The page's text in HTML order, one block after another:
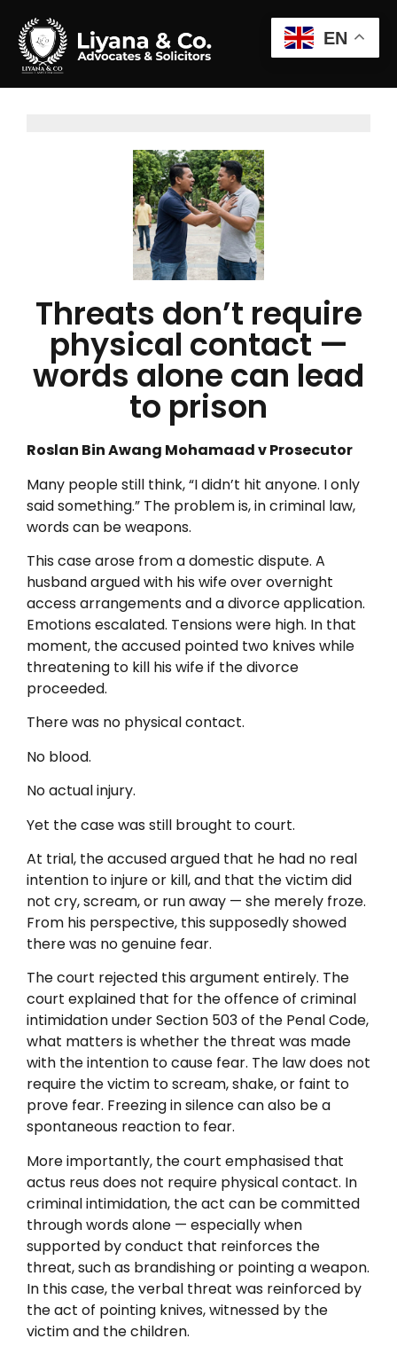
Threats don’t require
physical contact —
words alone can lead
to prison
Roslan Bin Awang Mohamaad v Prosecutor
Many people still think, “I didn’t hit anyone. I only
said something.” The problem is, in criminal law,
words can be weapons.
This case arose from a domestic dispute. A
husband argued with his wife over overnight
access arrangements and a divorce application.
Emotions escalated. Tensions were high. In that
moment, the accused pointed two knives while
threatening to kill his wife if the divorce
proceeded.
There was no physical contact.
No blood.
No actual injury.
Yet the case was still brought to court.
At trial, the accused argued that he had no real
intention to injure or kill, and that the victim did
not cry, scream, or run away — she merely froze.
From his perspective, this supposedly showed
there was no genuine fear.
The court rejected this argument entirely. The
court explained that for the offence of criminal
intimidation under Section 503 of the Penal Code,
what matters is whether the threat was made
with the intention to cause fear. The law does not
require the victim to scream, shake, or faint to
prove fear. Freezing in silence can also be a
spontaneous reaction to fear.
More importantly, the court emphasised that
actus reus does not require physical contact. In
criminal intimidation, the act can be committed
through words alone — especially when
supported by conduct that reinforces the
threat, such as brandishing or pointing a weapon.
In this case, the verbal threat was reinforced by
the act of pointing knives, witnessed by the
victim and the children.
EN